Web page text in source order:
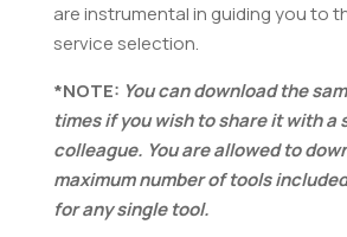
are instrumental in guiding you to
service selection.
*NOTE: You can download the
times if you wish to share it with a
colleague. You are allowed to
maximum number of tools
for any single tool.